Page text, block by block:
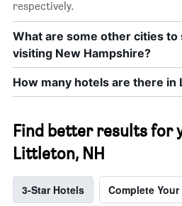
respectively.
What are some other cities to
visiting New Hampshire?
How many hotels are there in
Find better results for
Littleton, NH
3-Star Hotels Complete Your